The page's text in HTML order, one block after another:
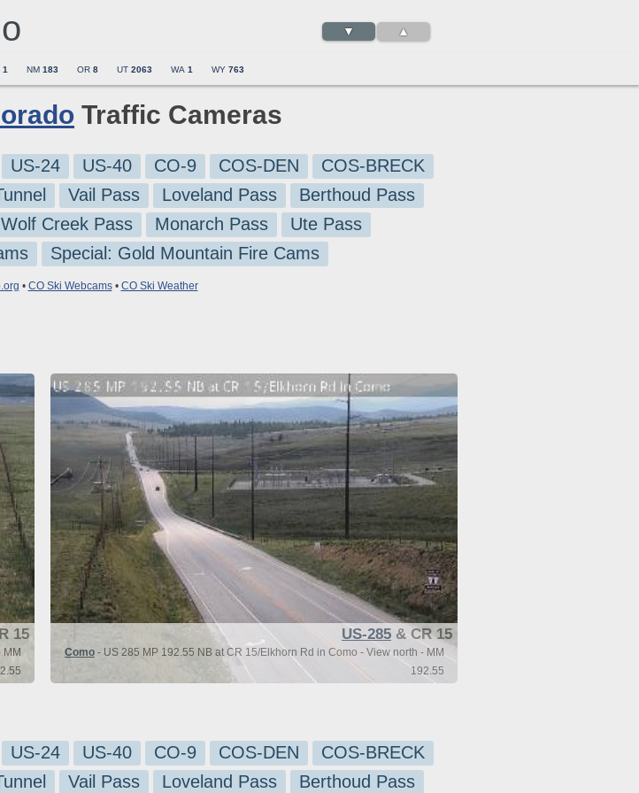
▼ ▲
1 NM 183 OR 8 UT 2063 WA 1 WY 763
Traffic Cameras
US-24 US-40 CO-9 COS-DEN
COS-BRECK
Vail Pass Loveland Pass
Berthoud Pass
Wolf Creek Pass Monarch Pass
Ute Pass
Special: Gold Mountain Fire Cams
• CO Ski Webcams• CO Ski Weather
15 US-285 & CR 15
Como - US 285 MP 192.55 NB at CR 15/Elkhorn Rd in Como - View north - MM
192.55
US-24 US-40 CO-9 COS-DEN
COS-BRECK
Vail Pass Loveland Pass Berthoud Pass